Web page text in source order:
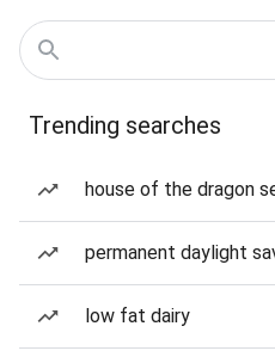
Trending searches
house of the dragon
permanent daylight
low fat dairy